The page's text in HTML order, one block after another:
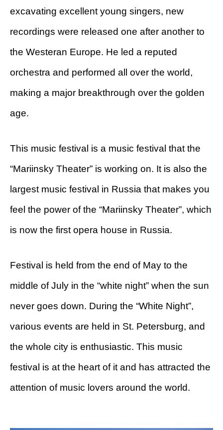
excavating excellent young singers, new
recordings were released one after another to
the Westeran Europe. He led a reputed
orchestra and performed all over the world,
making a major breakthrough over the golden
age.
This music festival is a music festival that the
“Mariinsky Theater” is working on. It is also the
largest music festival in Russia that makes you
feel the power of the “Mariinsky Theater”, which
is now the first opera house in Russia.
Festival is held from the end of May to the
middle of July in the “white night” when the sun
never goes down. During the “White Night”,
various events are held in St. Petersburg, and
the whole city is enthusiastic. This music
festival is at the heart of it and has attracted the
attention of music lovers around the world.